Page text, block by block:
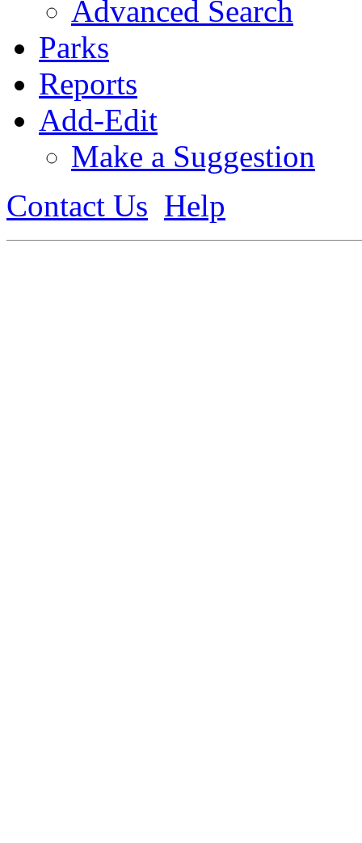
Advanced Search
Parks
Reports
Add-Edit
Make a Suggestion
Contact Us Help